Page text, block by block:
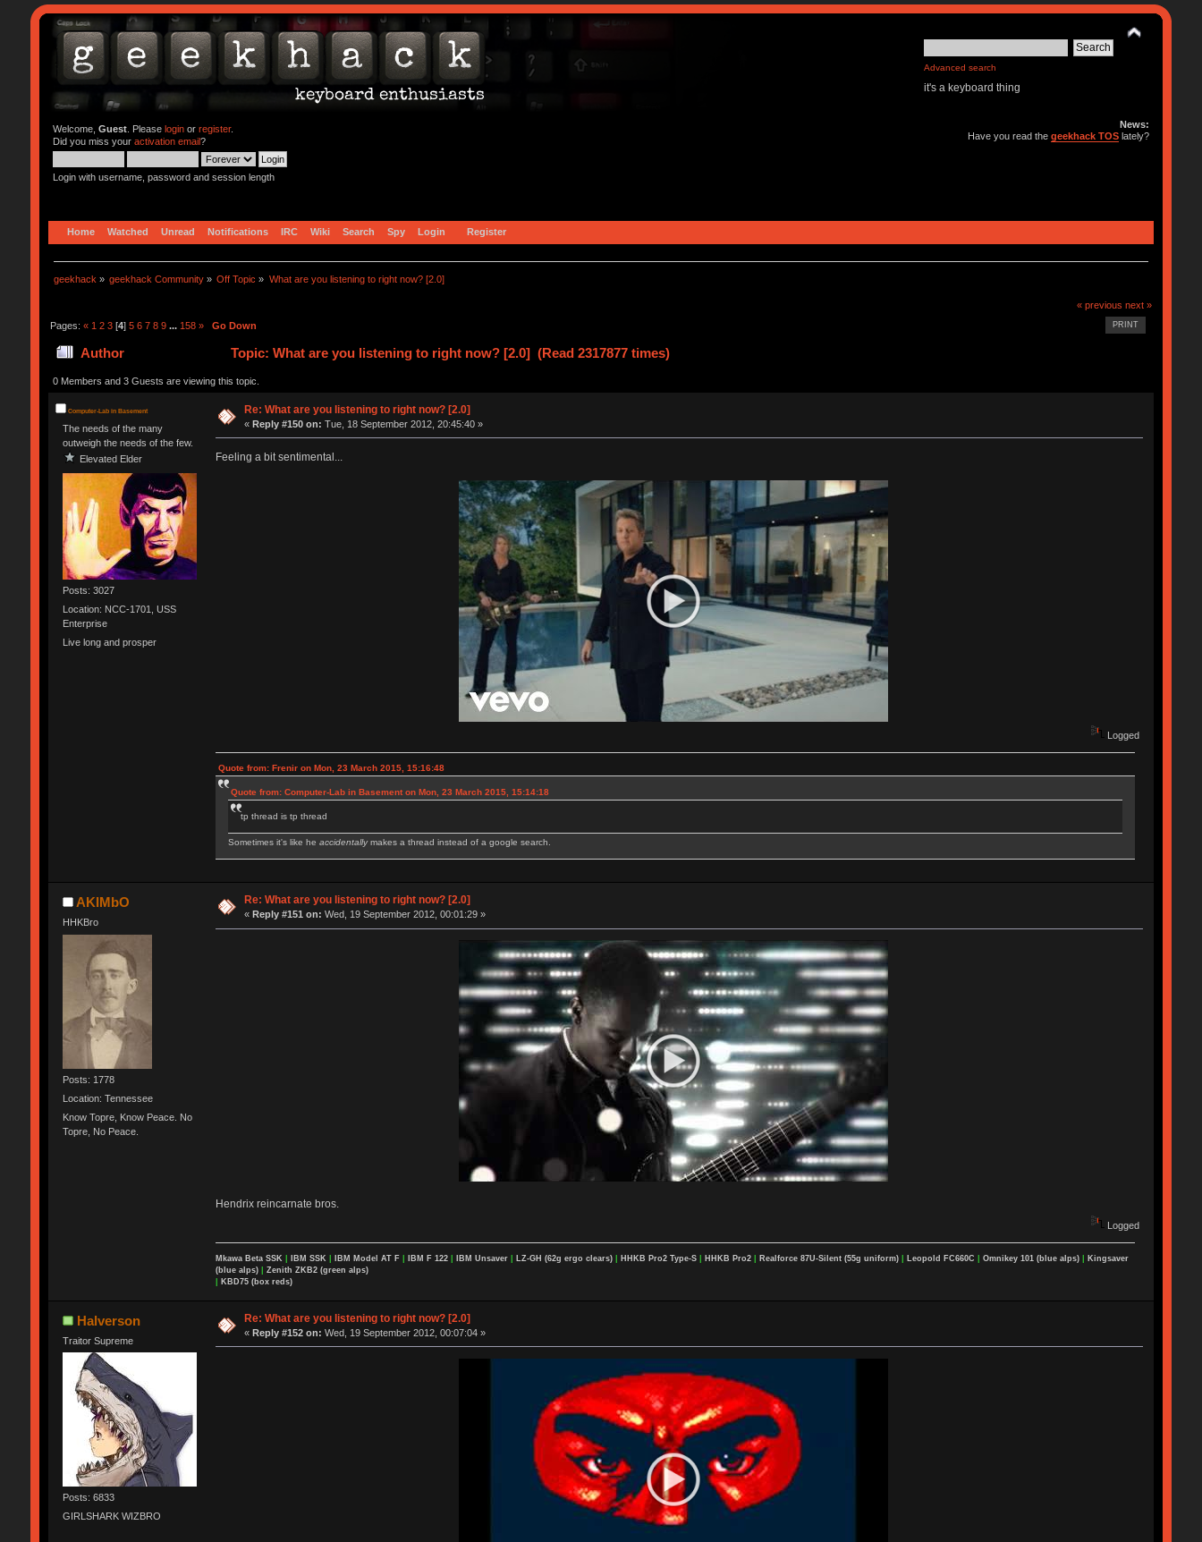
Advanced search
it's a keyboard thing
Welcome, Guest. Please loginor register.
Did you miss your activation email?
Login with username, password and session length
News:
Have you read thegeekhack TOS lately?
Home Watched Unread Notifications IRC Wiki Search Spy Login Register
geekhack » geekhack Community » Off Topic » What are you listening to right now? [2.0]
« previous next »
PRINT
Pages: « 1 2 3[4] 5 6 7 8 9 ... 158 » Go Down
Author Topic: What are you listening to right now? [2.0] (Read 2317877 times)
0 Members and 3 Guests are viewing this topic.
Computer-Lab in Basement
The needs of the many
outweigh the needs of the few.
Elevated Elder
Posts: 3027
Location: NCC-1701, USS
Enterprise
Live long and prosper
Re: What are you listening to right now? [2.0]
«Reply #150 on: Tue, 18 September 2012, 20:45:40 »
Feeling a bit sentimental...
Logged
Quote from: Frenir on Mon, 23 March 2015, 15:16:48
Quote from: Computer-Lab in Basement on Mon, 23 March 2015, 15:14:18
tp thread is tp thread
Sometimes it's like he accidentallymakes a thread instead of a google search.
IBM Model M SSK | IBM Model F XT | IBM Model F 122 | IBM Model M 122 | Ducky YOTD 2012 w/ blue switches | Poker II w/ Blue switches | Royal Kludge RK61 w/ Blue switches
AKIMbO
HHKBro
Posts: 1778
Location: Tennessee
Know Topre, Know Peace. No
Topre, No Peace.
Re: What are you listening to right now? [2.0]
« Reply #151 on: Wed, 19 September 2012, 00:01:29 »
Hendrix reincarnate bros.
Logged
Mkawa Beta SSK IBM SSK IBM Model AT F IBM F 122 IBM Unsaver LZ-GH (62g ergo clears) HHKB Pro2 Type-S HHKB Pro2 Realforce 87U-Silent (55g uniform) Leopold FC660C Omnikey 101 (blue alps)
Kingsaver
(blue alps)
Zenith ZKB2 (green alps)
KBD75 (box reds)
Halverson
Traitor Supreme
Posts: 6833
GIRLSHARK WIZBRO
Re: What are you listening to right now? [2.0]
«Reply #152 on: Wed, 19 September 2012, 00:07:04 »